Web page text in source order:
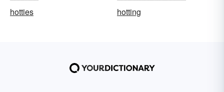
hotties
hotting